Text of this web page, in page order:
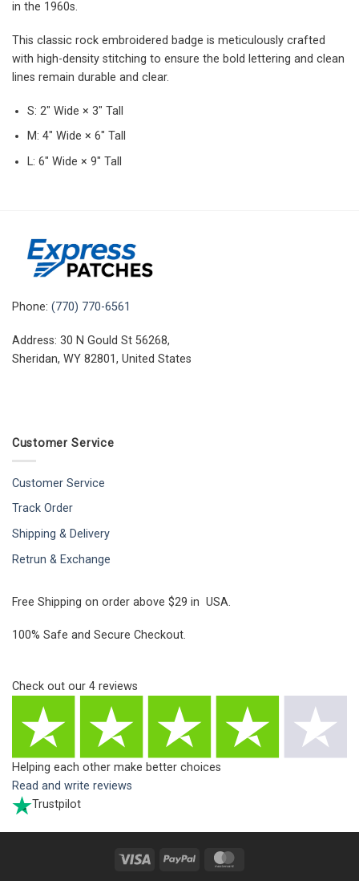
in the 1960s.
This classic rock embroidered badge is meticulously crafted
with high-density stitching to ensure the bold lettering and clean
lines remain durable and clear.
S: 2″ Wide × 3″ Tall
M: 4″ Wide × 6″ Tall
L: 6″ Wide × 9″ Tall
Phone: (770) 770-6561
Address: 30 N Gould St 56268,
Sheridan, WY 82801, United States
Customer Service
Customer Service
Track Order
Shipping & Delivery
Retrun & Exchange
Free Shipping on order above $29 in USA.
100% Safe and Secure Checkout.
Check out our 4 reviews
Helping each other make better choices
Read and write reviews
Trustpilot
Visa PayPal